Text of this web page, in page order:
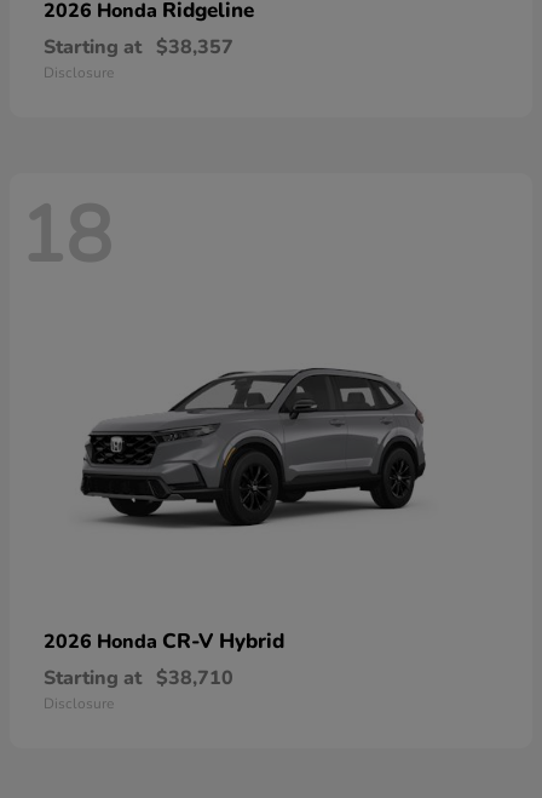
2026 Honda Ridgeline
Starting at $38,357
Disclosure
18
2026 Honda CR-V Hybrid
Starting at $38,710
Disclosure